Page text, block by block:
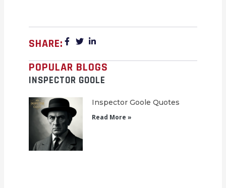
SHARE:
POPULAR BLOGS
INSPECTOR GOOLE
Inspector Goole Quotes
Read More »